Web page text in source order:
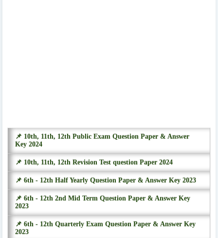
📌 10th, 11th, 12th Public Exam Question Paper & Answer
Key 2024
📌 10th, 11th, 12th Revision Test question Paper 2024
📌 6th - 12th Half Yearly Question Paper & Answer Key 2023
📌 6th - 12th 2nd Mid Term Question Paper & Answer Key
2023
📌 6th - 12th Quarterly Exam Question Paper & Answer Key
2023